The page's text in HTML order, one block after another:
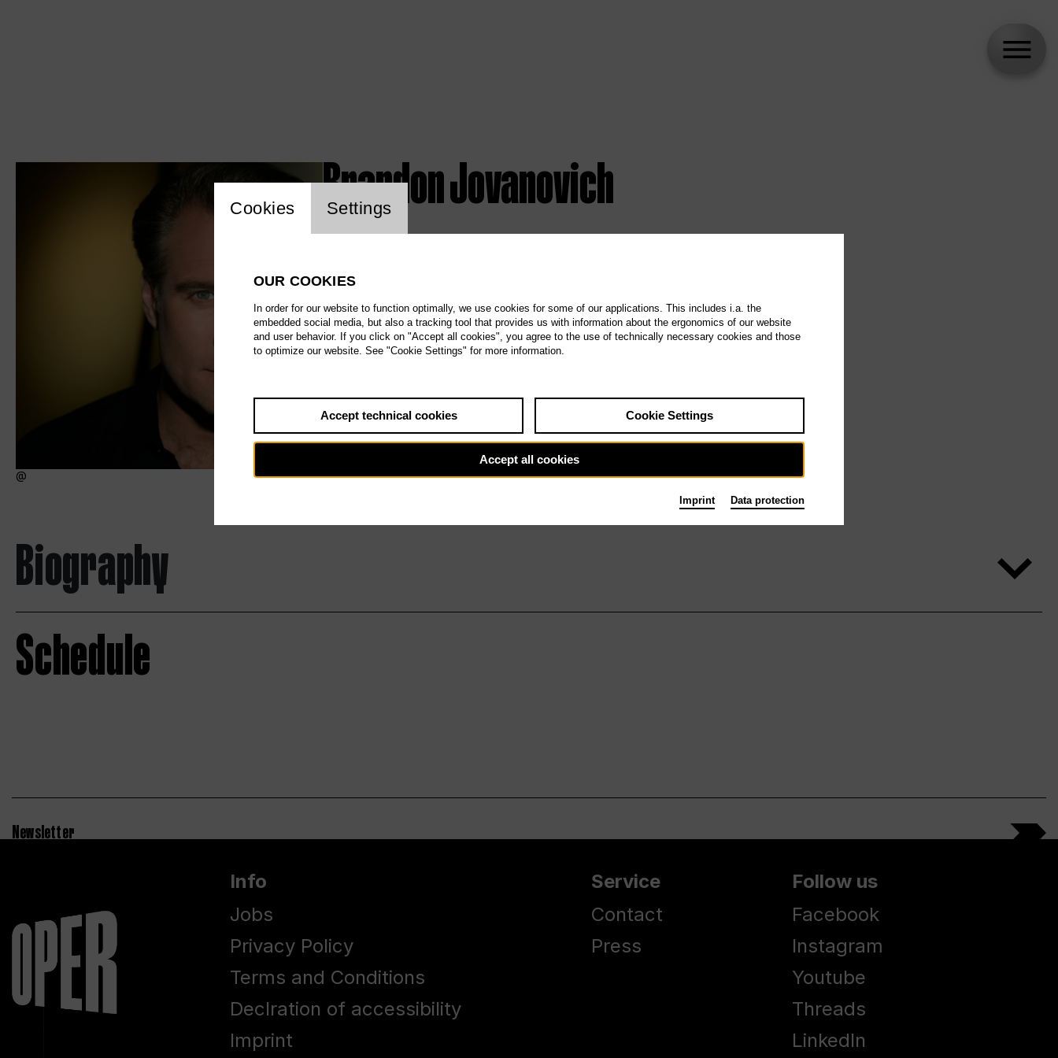
Brandon Jovanovich
Biography
Schedule
Newsletter
Info
Jobs
Privacy Policy
Terms and Conditions
Declration of accessibility
Imprint
Service
Contact
Press
Follow us
Facebook
Instagram
Youtube
Threads
LinkedIn
Website cookie setting
Cookies Settings
OUR COOKIES
In order for our website to function optimally, we use cookies for some of our applications. This includes i.a. the
embedded social media, but also a tracking tool that provides us with information about the ergonomics of our website
and user behavior. If you click on "Accept all cookies", you agree to the use of technically necessary cookies and those
to optimize our website. See "Cookie Settings" for more information.
Accept technical cookies Cookie Settings
Accept all cookies
Imprint Data protection